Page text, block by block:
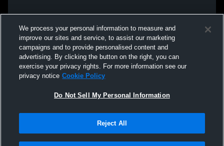
We process your personal information to measure and
improve our sites and service, to assist our marketing
campaigns and to provide personalised content and
advertising. By clicking the button on the right, you can
exercise your privacy rights. For more information see our
privacy notice Cookie Policy
Do Not Sell My Personal Information
Reject All